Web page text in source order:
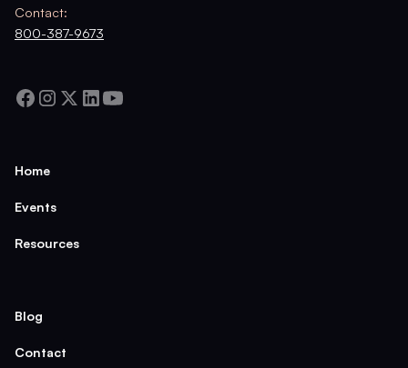
Contact:
800-387-9673
Home
Events
Resources
Blog
Contact